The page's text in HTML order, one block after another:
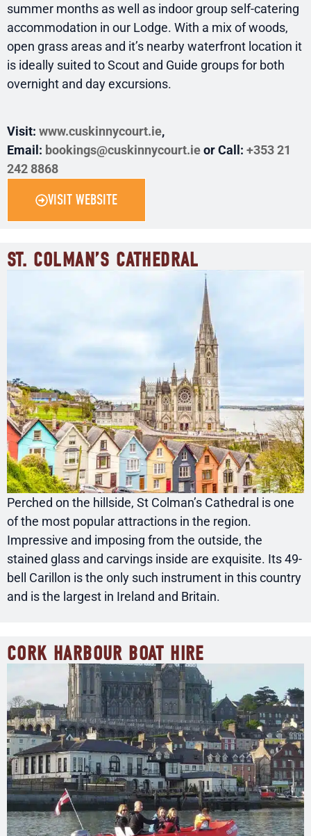
summer months as well as indoor group self-catering
accommodation in our Lodge. With a mix of woods,
open grass areas and it’s nearby waterfront location it
is ideally suited to Scout and Guide groups for both
overnight and day excursions.
Visit: www.cuskinnycourt.ie,
Email: bookings@cuskinnycourt.ieor Call: +353 21
242 8868
VISIT WEBSITE
ST. COLMAN’S CATHEDRAL
Perched on the hillside, St Colman’s Cathedral is one
of the most popular attractions in the region.
Impressive and imposing from the outside, the
stained glass and carvings inside are exquisite. Its 49-
bell Carillon is the only such instrument in this country
and is the largest in Ireland and Britain.
CORK HARBOUR BOAT HIRE